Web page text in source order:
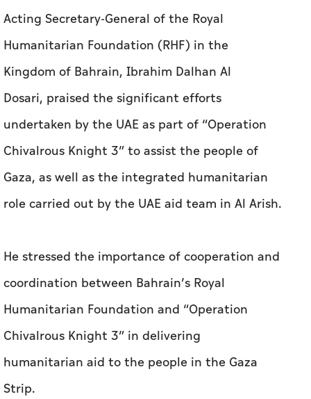
Acting Secretary-General of the Royal
Humanitarian Foundation (RHF) in the
Kingdom of Bahrain, Ibrahim Dalhan Al
Dosari, praised the significant efforts
undertaken by the UAE as part of “Operation
Chivalrous Knight 3” to assist the people of
Gaza, as well as the integrated humanitarian
role carried out by the UAE aid team in Al Arish.
He stressed the importance of cooperation and
coordination between Bahrain’s Royal
Humanitarian Foundation and “Operation
Chivalrous Knight 3” in delivering
humanitarian aid to the people in the Gaza
Strip.